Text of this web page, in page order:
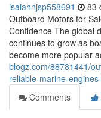
isaiahnjsp558691 83
Outboard Motors for
Confidence The global
continues to grow as
become more popular
blogz.com/88781441/
reliable-marine-
Comments